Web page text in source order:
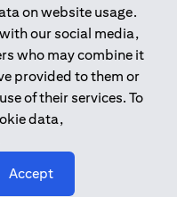
on website usage.
our social media,
who may combine it
provided to them or
of their services. To
data,
Accept
an offer, invitation or
products and services
individuals.
; *LGPD – Lei
; *NZPA – New
Act